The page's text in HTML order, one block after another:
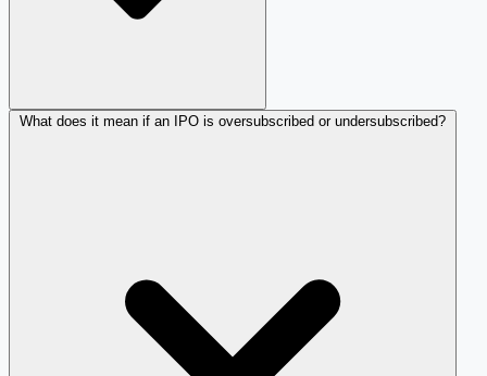
What does it mean if an IPO is oversubscribed or undersubscribed?